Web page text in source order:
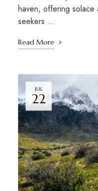
haven, offering solace
seekers …
Read More
JUL
22